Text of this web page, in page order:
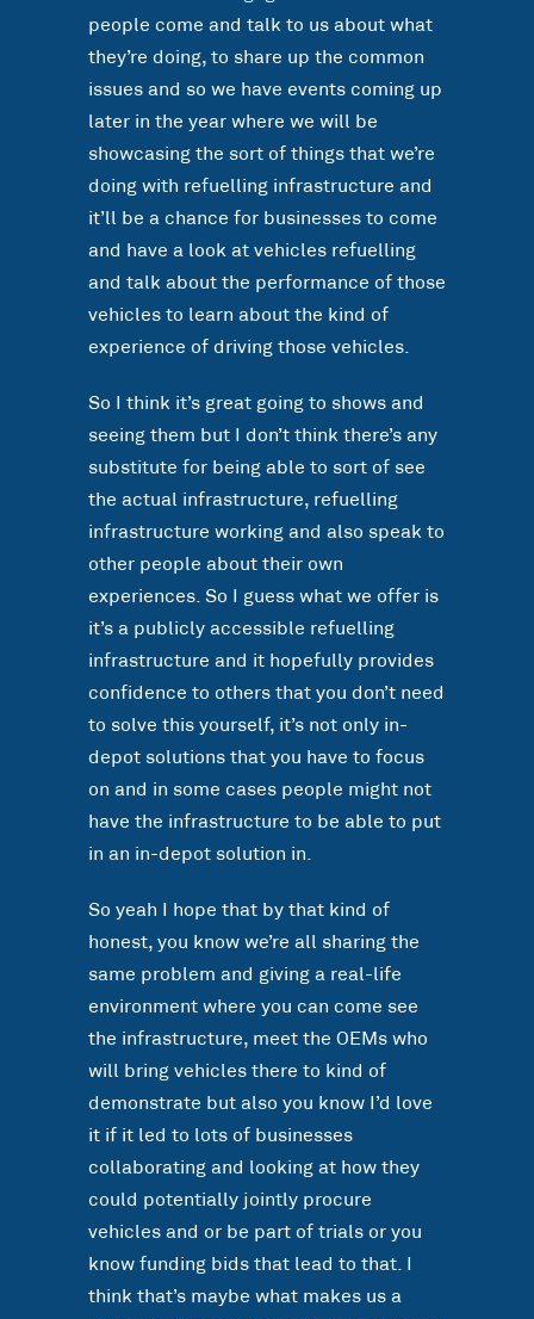
people come and talk to us about what
they’re doing, to share up the common
issues and so we have events coming up
later in the year where we will be
showcasing the sort of things that we’re
doing with refuelling infrastructure and
it’ll be a chance for businesses to come
and have a look at vehicles refuelling
and talk about the performance of those
vehicles to learn about the kind of
experience of driving those vehicles.
So I think it’s great going to shows and
seeing them but I don’t think there’s any
substitute for being able to sort of see
the actual infrastructure, refuelling
infrastructure working and also speak to
other people about their own
experiences. So I guess what we offer is
it’s a publicly accessible refuelling
infrastructure and it hopefully provides
confidence to others that you don’t need
to solve this yourself, it’s not only in-
depot solutions that you have to focus
on and in some cases people might not
have the infrastructure to be able to put
in an in-depot solution in.
So yeah I hope that by that kind of
honest, you know we’re all sharing the
same problem and giving a real-life
environment where you can come see
the infrastructure, meet the OEMs who
will bring vehicles there to kind of
demonstrate but also you know I’d love
it if it led to lots of businesses
collaborating and looking at how they
could potentially jointly procure
vehicles and or be part of trials or you
know funding bids that lead to that. I
think that’s maybe what makes us a